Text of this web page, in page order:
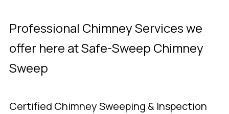
Professional Chimney Services we
offer here at Safe-Sweep Chimney
Sweep
Certified Chimney Sweeping & Inspection